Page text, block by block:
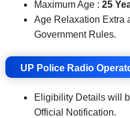
Maximum Age : 25
Age Relaxation Extra
Government Rules.
UP Police Radio
Eligibility Details will
Official Notification.